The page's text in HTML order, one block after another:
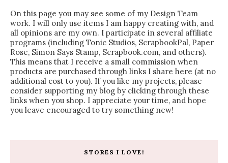
On this page you may see some of my Design Team
work. I will only use items I am happy creating with, and
all opinions are my own. I participate in several affiliate
programs (including Tonic Studios, ScrapbookPal, Paper
Rose, Simon Says Stamp, Scrapbook.com, and others).
This means that I receive a small commission when
products are purchased through links I share here (at no
additional cost to you). If you like my projects, please
consider supporting my blog by clicking through these
links when you shop. I appreciate your time, and hope
you leave encouraged to try something new!
STORES I LOVE!